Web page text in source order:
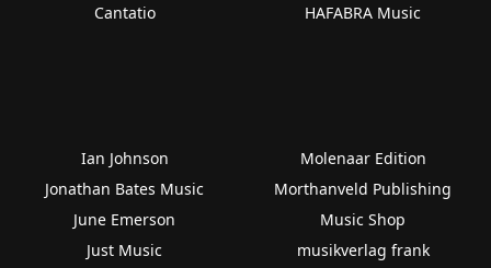
Cantatio
HAFABRA Music
Ian Johnson
Jonathan Bates Music
June Emerson
Just Music
Molenaar Edition
Morthanveld Publishing
Music Shop
musikverlag frank